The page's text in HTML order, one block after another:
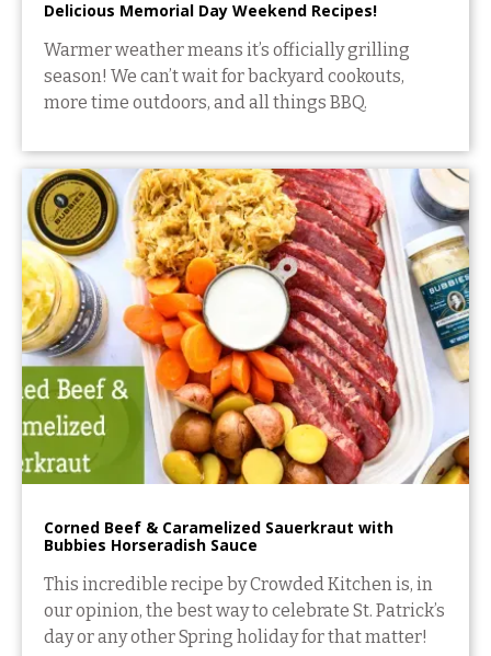
Delicious Memorial Day Weekend Recipes!
Warmer weather means it’s officially grilling
season! We can’t wait for backyard cookouts,
more time outdoors, and all things BBQ.
Corned Beef & Caramelized Sauerkraut with
Bubbies Horseradish Sauce
This incredible recipe by Crowded Kitchen is, in
our opinion, the best way to celebrate St. Patrick’s
day or any other Spring holiday for that matter!